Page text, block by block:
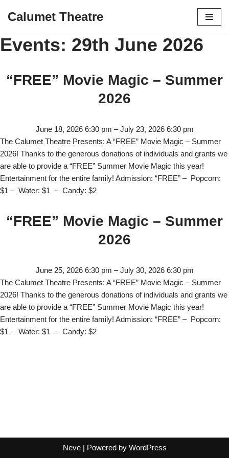
to
content
Calumet Theatre
Events: 29th June 2026
“FREE” Movie Magic – Summer
2026
June 18, 2026 6:30 pm –July 23, 2026 6:30 pm
The Calumet Theatre Presents: A “FREE” Movie Magic – Summer
2026! Thanks to the generous donations of individuals and grants we
are able to provide a “FREE” Summer Movie Magic this year!
Entertainment for the entire family! Admission: “FREE” – Popcorn:
$1 – Water: $1 – Candy: $2
“FREE” Movie Magic – Summer
2026
June 25, 2026 6:30 pm –July 30, 2026 6:30 pm
The Calumet Theatre Presents: A “FREE” Movie Magic – Summer
2026! Thanks to the generous donations of individuals and grants we
are able to provide a “FREE” Summer Movie Magic this year!
Entertainment for the entire family! Admission: “FREE” – Popcorn:
$1 – Water: $1 – Candy: $2
Neve| Powered by WordPress